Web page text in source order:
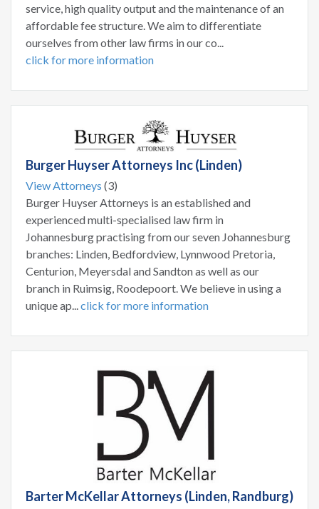
service, high quality output and the maintenance of an
affordable fee structure. We aim to differentiate
ourselves from other law firms in our co...
click for more information
Burger Huyser Attorneys Inc (Linden)
View Attorneys (3)
Burger Huyser Attorneys is an established and
experienced multi-specialised law firm in
Johannesburg practising from our seven Johannesburg
branches: Linden, Bedfordview, Lynnwood Pretoria,
Centurion, Meyersdal and Sandton as well as our
branch in Ruimsig, Roodepoort. We believe in using a
unique ap...click for more information
Barter McKellar Attorneys (Linden, Randburg)